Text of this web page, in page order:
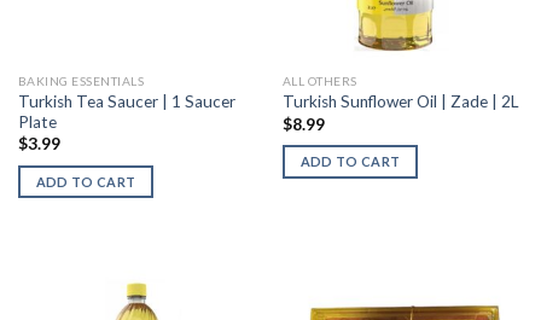
BAKING ESSENTIALS
Turkish Tea Saucer | 1 Saucer
Plate
$3.99
ADD TO CART
ALL OTHERS
Turkish Sunflower Oil | Zade | 2L
$8.99
ADD TO CART